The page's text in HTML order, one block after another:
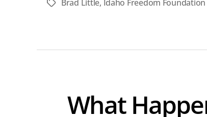
TagsBrad Little, Idaho Freedom Foundation
What